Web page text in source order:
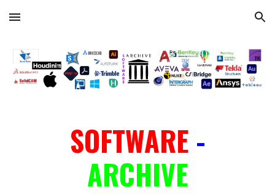
Skip to main content Skip to navigation
SOFTWARE -
ARCHIVE